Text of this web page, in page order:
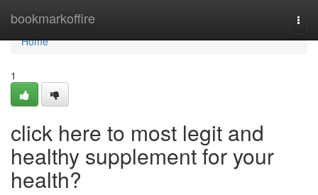
bookmarkoffire
Home
Home
1
click here to most legit and
healthy supplement for your
health?